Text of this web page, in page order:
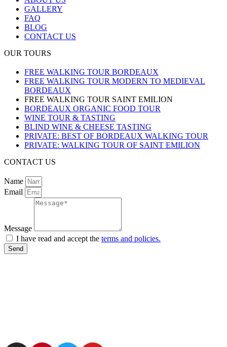
GALLERY
FAQ
BLOG
CONTACT US
OUR TOURS
FREE WALKING TOUR BORDEAUX
FREE WALKING TOUR MODERN TO MEDIEVAL
BORDEAUX
FREE WALKING TOUR SAINT EMILION
BORDEAUX ORGANIC FOOD TOUR
WINE TOUR & TASTING
BLIND WINE & CHEESE TASTING
PRIVATE: BEST OF BORDEAUX WALKING TOUR
PRIVATE: WALKING TOUR OF SAINT EMILION
CONTACT US
Name
Email
Message
I have read and accept the terms and policies.
Send